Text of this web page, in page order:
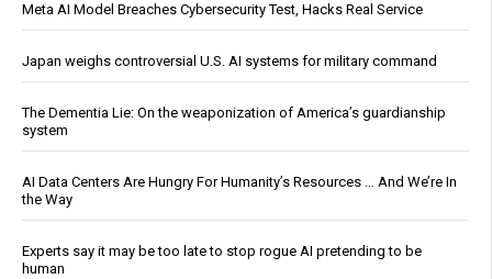
Meta AI Model Breaches Cybersecurity Test, Hacks Real Service
Japan weighs controversial U.S. AI systems for military command
The Dementia Lie: On the weaponization of America’s guardianship
system
AI Data Centers Are Hungry For Humanity’s Resources … And We’re In
the Way
Experts say it may be too late to stop rogue AI pretending to be
human